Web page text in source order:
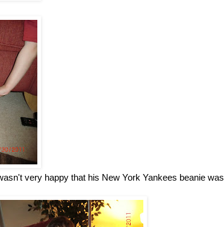
very happy that his New York Yankees beanie was